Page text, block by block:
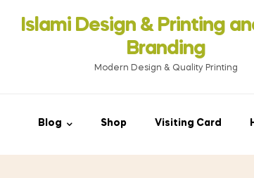
Islami Design & Printing
Branding
Modern Design & Quality Printing
Blog Shop Visiting Card